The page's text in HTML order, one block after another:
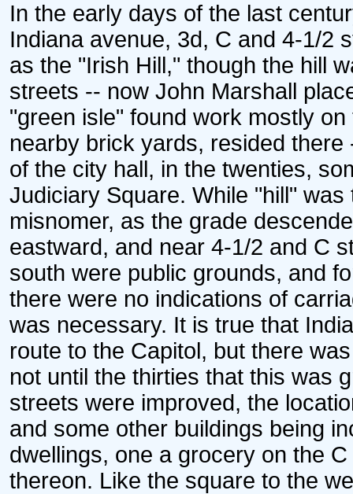
In the early days of the last
Indiana avenue, 3d, C and 4-1/2
as the "Irish Hill," though the hill
streets -- now John Marshall
"green isle" found work mostly
nearby brick yards, resided
of the city hall, in the twenties,
Judiciary Square. While "hill"
misnomer, as the grade
eastward, and near 4-1/2 and C
south were public grounds, and
there were no indications of
was necessary. It is true that
route to the Capitol, but there
not until the thirties that this was
streets were improved, the
and some other buildings being
dwellings, one a grocery on the
thereon. Like the square to the